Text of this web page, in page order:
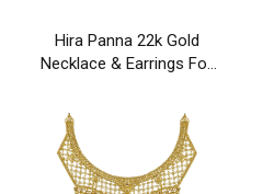
Hira Panna 22k Gold
Necklace & Earrings For